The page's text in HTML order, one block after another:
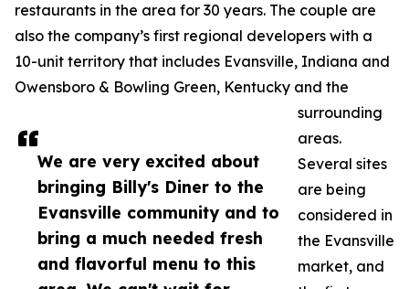
We are very excited about
bringing Billy's Diner to the
Evansville community and to
bring a much needed fresh
and flavorful menu to this
restaurants in the area for 30 years. The couple are
also the company’s first regional developers with a
10-unit territory that includes Evansville, Indiana and
Owensboro & Bowling Green, Kentucky and the
surrounding
areas.
Several sites
are being
considered in
the Evansville
market, and